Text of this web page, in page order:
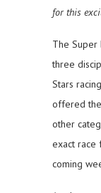
for this
The
three
Stars
offered
other
exact race
coming